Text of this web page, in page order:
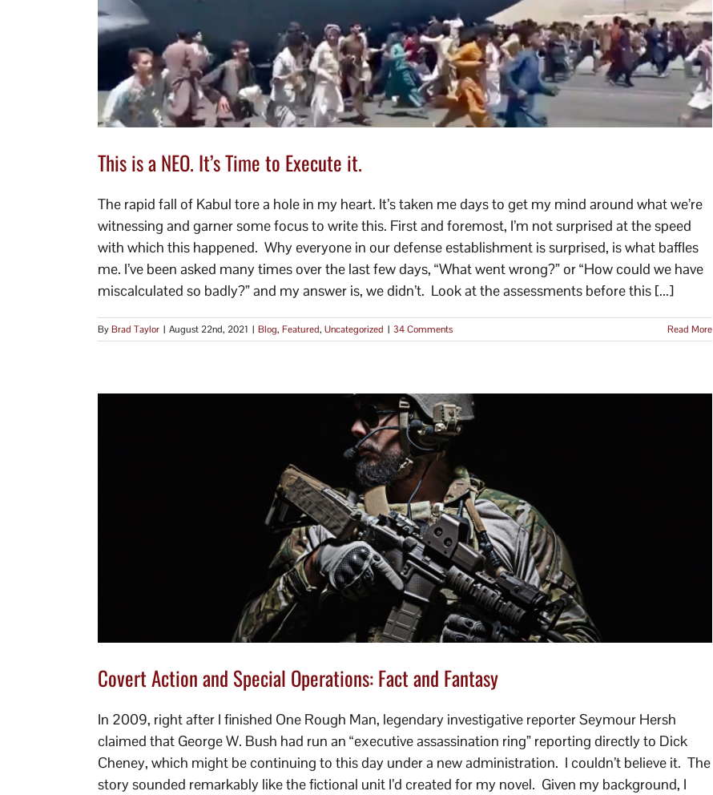
This is a NEO. It’s Time to Execute it.
The rapid fall of Kabul tore a hole in my heart. It’s taken me days to get my mind around what we’re
witnessing and garner some focus to write this. First and foremost, I’m not surprised at the speed
with which this happened. Why everyone in our defense establishment is surprised, is what baffles
me. I’ve been asked many times over the last few days, “What went wrong?” or “How could we have
miscalculated so badly?” and my answer is, we didn’t. Look at the assessments before this [...]
ByBrad Taylor | August 22nd, 2021 | Blog, Featured, Uncategorized | 34 Comments Read More
Covert Action and Special Operations: Fact and Fantasy
In 2009, right after I finished One Rough Man, legendary investigative reporter Seymour Hersh
claimed that George W. Bush had run an “executive assassination ring” reporting directly to Dick
Cheney, which might be continuing to this day under a new administration. I couldn’t believe it. The
story sounded remarkably like the fictional unit I’d created for my novel. Given my background, I